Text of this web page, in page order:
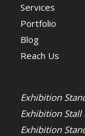
Services
Portfolio
Blog
Reach Us
Exhibition
Exhibition Stall
Exhibition